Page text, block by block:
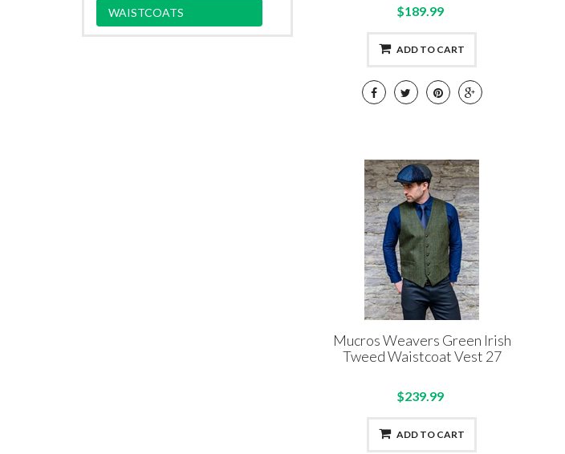
WAISTCOATS $189.99
ADD TO CART
Mucros Weavers Green Irish
Tweed Waistcoat Vest 27
$239.99
ADD TO CART